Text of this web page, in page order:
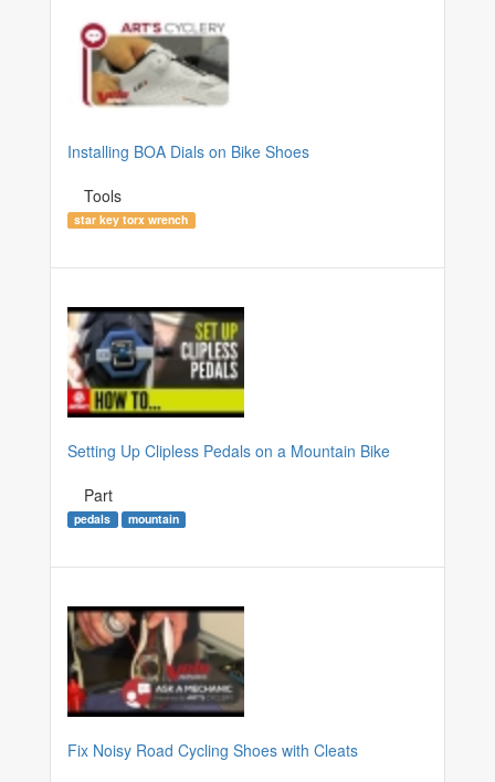
Installing BOA Dials on Bike Shoes
Tools
star key torx wrench
Setting Up Clipless Pedals on a Mountain Bike
Part
pedals mountain
Fix Noisy Road Cycling Shoes with Cleats